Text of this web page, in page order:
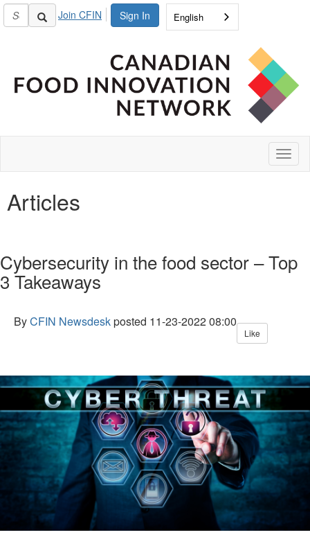
Sign In
Join CFIN English
Articles
Cybersecurity in the food sector – Top
3 Takeaways
ByCFIN Newsdeskposted 11-23-2022 08:00
Like